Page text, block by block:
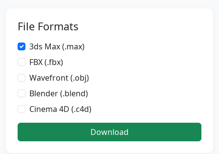
File Formats
3ds Max (.max)
FBX (.fbx)
Wavefront (.obj)
Blender (.blend)
Cinema 4D (.c4d)
Download